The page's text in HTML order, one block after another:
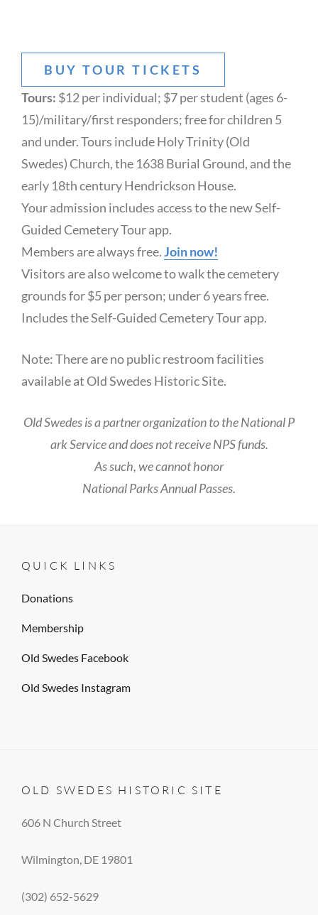
BUY TOUR TICKETS
Tours: $12 per individual; $7 per student (ages 6-
15)/military/first responders; free for children 5
and under. Tours include Holy Trinity (Old
Swedes) Church, the 1638 Burial Ground, and the
early 18th century Hendrickson House.
Your admission includes access to the new Self-
Guided Cemetery Tour app.
Members are always free.Join now!
Visitors are also welcome to walk the cemetery
grounds for $5 per person; under 6 years free.
Includes the Self-Guided Cemetery Tour app.
Note: There are no public restroom facilities
available at Old Swedes Historic Site.
Old Swedes is a partner organization to the National P
ark Service and does not receive NPS funds.
As such, we cannot honor
National Parks Annual Passes.
QUICK LINKS
Donations
Membership
Old Swedes Facebook
Old Swedes Instagram
OLD SWEDES HISTORIC SITE
606 N Church Street
Wilmington, DE 19801
(302) 652-5629